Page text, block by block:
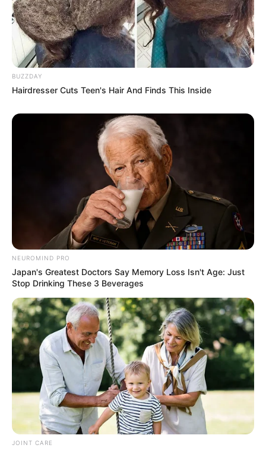
Next Post
Ntsiki Mazwai’s Cryptic Tweet Reignites Scrutiny of
Floyd Shivambu’s Ties to Bushiri
Azalibone Mthethwa
Education: A+ Diploma in Journalism ( 2017) Experience:
Senior Journalist - Current Affairs Writer Email:
info@ireportsouthafrica.co.za
RelatedPosts
South Africa Downplays Trump Grudge
Concerns as New Envoy Takes Role
APRIL 19, 2025
Minnie Dlamini’s Video Lights Up Metro FM
Studio During Sport Broadcast
SEPTEMBER 20, 2024
Committee report describes serious
institutional crisis in SAPS over infiltration
scandal
MAY 29, 2026
BUZZDAY
Hairdresser Cuts Teen's Hair And Finds This Inside
NEUROMIND PRO
Japan's Greatest Doctors Say Memory Loss Isn't Age: Just
Stop Drinking These 3 Beverages
JOINT CARE